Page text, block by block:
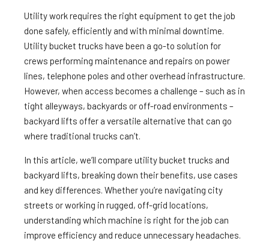
Utility work requires the right equipment to get the job
done safely, efficiently and with minimal downtime.
Utility bucket trucks have been a go-to solution for
crews performing maintenance and repairs on power
lines, telephone poles and other overhead infrastructure.
However, when access becomes a challenge – such as in
tight alleyways, backyards or off-road environments –
backyard lifts offer a versatile alternative that can go
where traditional trucks can’t.
In this article, we’ll compare utility bucket trucks and
backyard lifts, breaking down their benefits, use cases
and key differences. Whether you’re navigating city
streets or working in rugged, off-grid locations,
understanding which machine is right for the job can
improve efficiency and reduce unnecessary headaches.